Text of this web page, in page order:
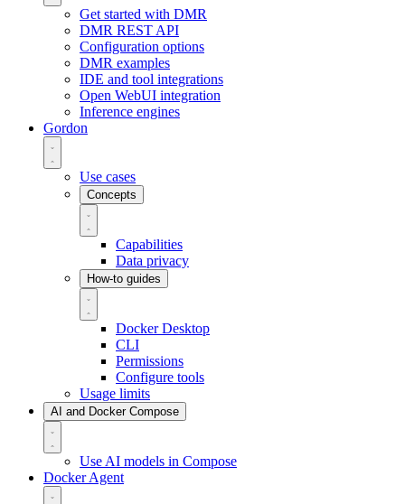
Get started with DMR
DMR REST API
Configuration options
DMR examples
IDE and tool integrations
Open WebUI integration
Inference engines
Gordon
Use cases
Concepts
Capabilities
Data privacy
How-to guides
Docker Desktop
CLI
Permissions
Configure tools
Usage limits
AI and Docker Compose
Use AI models in Compose
Docker Agent